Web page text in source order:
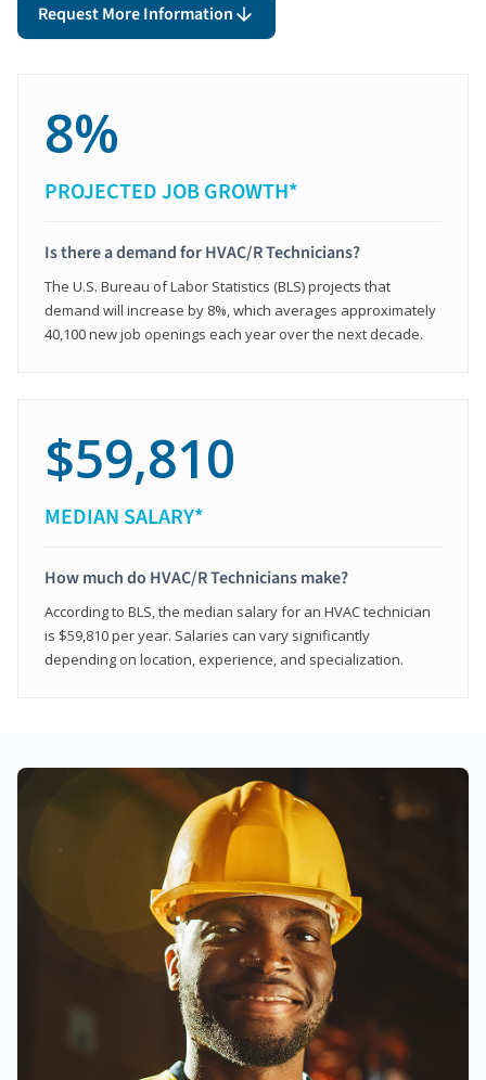
Request More Information
8%
PROJECTED JOB GROWTH*
Is there a demand for HVAC/R Technicians?
The U.S. Bureau of Labor Statistics (BLS) projects that
demand will increase by 8%, which averages approximately
40,100 new job openings each year over the next decade.
$59,810
MEDIAN SALARY*
How much do HVAC/R Technicians make?
According to BLS, the median salary for an HVAC technician
is $59,810 per year. Salaries can vary significantly
depending on location, experience, and specialization.